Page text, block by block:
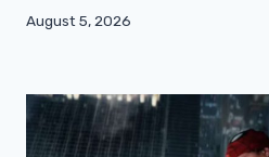
August 5, 2026